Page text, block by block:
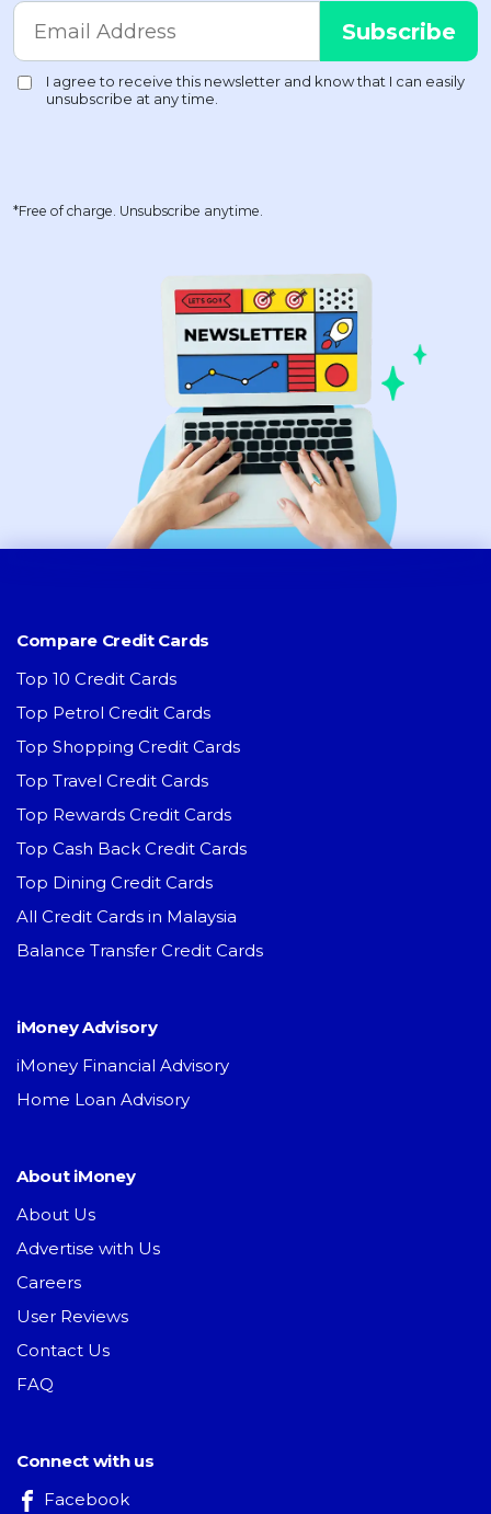
*Free of charge. Unsubscribe anytime.
Compare Credit Cards
Top 10 Credit Cards
Top Petrol Credit Cards
Top Shopping Credit Cards
Top Travel Credit Cards
Top Rewards Credit Cards
Top Cash Back Credit Cards
Top Dining Credit Cards
All Credit Cards in Malaysia
Balance Transfer Credit Cards
iMoney Advisory
iMoney Financial Advisory
Home Loan Advisory
About iMoney
About Us
Advertise with Us
Careers
User Reviews
Contact Us
FAQ
Connect with us
Facebook